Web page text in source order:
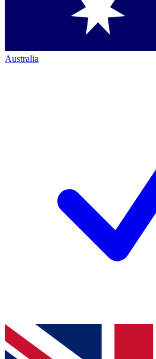
Australia